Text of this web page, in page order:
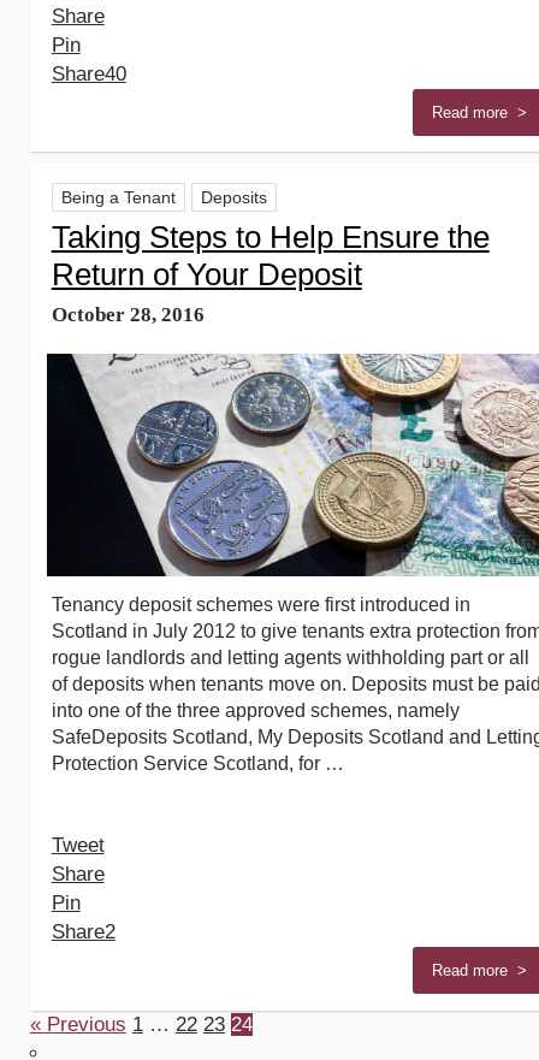
Share
Pin
Share40
Read more >
Being a Tenant Deposits
Taking Steps to Help Ensure the
Return of Your Deposit
October 28, 2016
Tenancy deposit schemes were first introduced in
Scotland in July 2012 to give tenants extra protection
rogue landlords and letting agents withholding part or all
of deposits when tenants move on. Deposits must be
into one of the three approved schemes, namely
SafeDeposits Scotland, My Deposits Scotland and
Protection Service Scotland, for …
Tweet
Share
Pin
Share2
Read more >
« Previous 1 … 22 23 24